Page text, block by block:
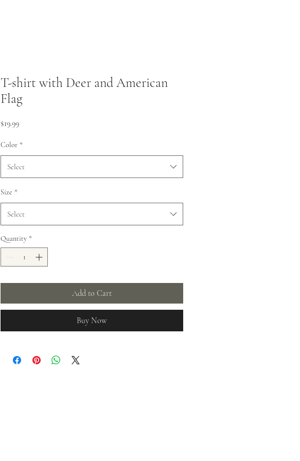
T-shirt with Deer and American
Flag
$19.99Price
Color *
Select
Size *
Select
Quantity *
Add to Cart
Buy Now